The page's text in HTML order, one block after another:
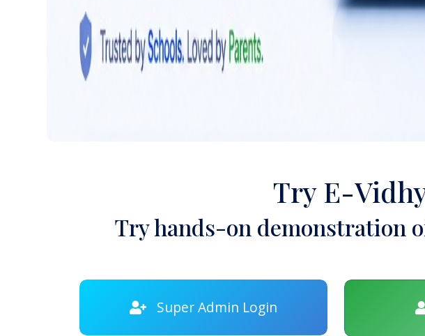
Try E-
Try hands-on demonstration
Super Admin Login